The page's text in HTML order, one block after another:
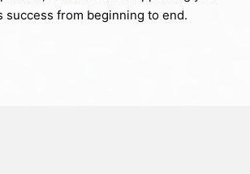
success from beginning to end.